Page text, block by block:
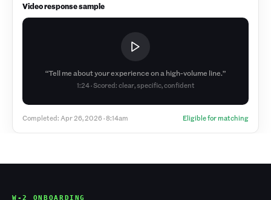
Video response sample
“Tell me about your experience on a high-volume line.”
1:24 · Scored: clear, specific, confident
Completed: Apr 26, 2026 · 8:14am Eligible for matching
W-2 ONBOARDING